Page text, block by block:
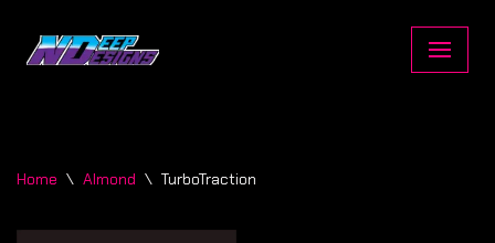
Skip
Home \ Almond \ TurboTraction